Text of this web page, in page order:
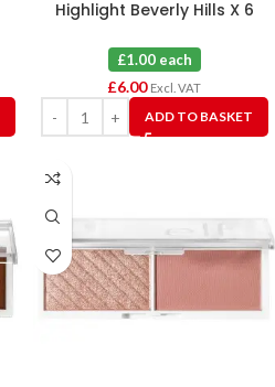
Highlight Beverly Hills X 6
£1.00 each
£6.00 Excl. VAT
ADD TO BASKET